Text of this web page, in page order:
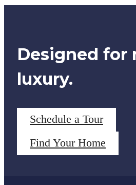
Designed for
luxury.
Schedule a Tour
Find Your Home